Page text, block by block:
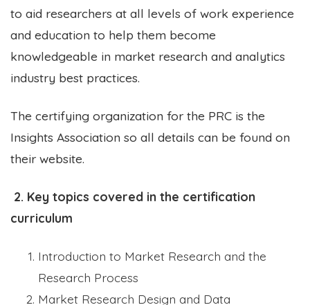
to aid researchers at all levels of work experience
and education to help them become
knowledgeable in market research and analytics
industry best practices.
The certifying organization for the PRC is the
Insights Association so all details can be found on
their website.
2. Key topics covered in the certification
curriculum
Introduction to Market Research and the
Research Process
Market Research Design and Data